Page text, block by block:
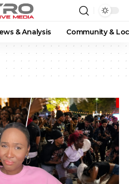
& Analysis Community &